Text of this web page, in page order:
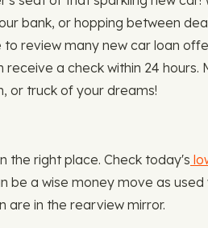
bank, or hopping between
review many new car loan
a check within 24 hours.
or truck of your dreams!
the right place. Check today's
be a wise money move as
are in the rearview mirror.